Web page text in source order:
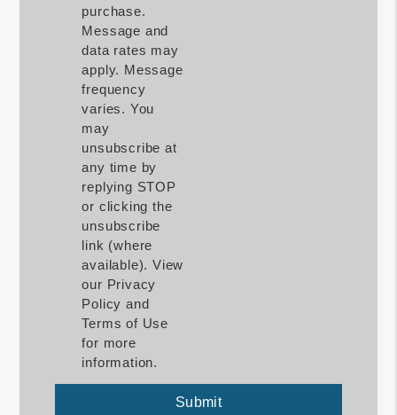
purchase.
Message and
data rates may
apply. Message
frequency
varies. You
may
unsubscribe at
any time by
replying STOP
or clicking the
unsubscribe
link (where
available). View
our Privacy
Policy and
Terms of Use
for more
information.
Submit